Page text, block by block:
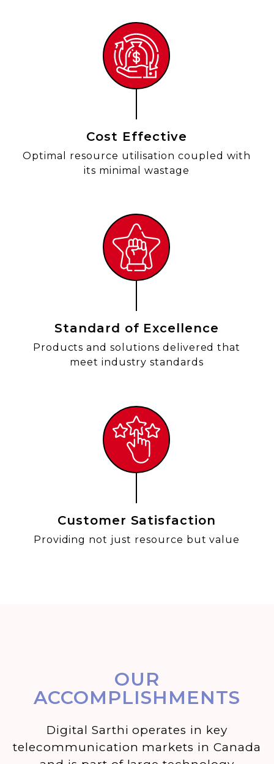
Cost Effective
Optimal resource utilisation coupled with
its minimal wastage
Standard of Excellence
Products and solutions delivered that
meet industry standards
Customer Satisfaction
Providing not just resource but value
OUR
ACCOMPLISHMENTS
Digital Sarthi operates in key
telecommunication markets in Canada